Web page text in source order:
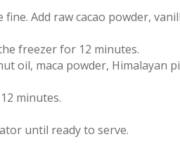
Add raw cacao powder,
freezer for 12 minutes.
oil, maca powder, Himalayan
minutes.
until ready to serve.